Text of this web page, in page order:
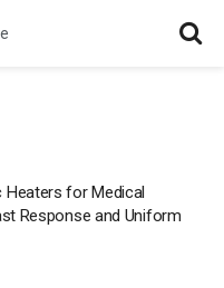
Heaters for Medical
Response and Uniform